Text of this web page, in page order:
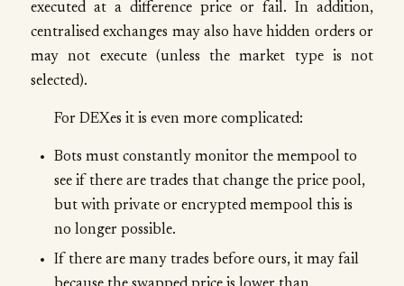
executed at a difference price or fail. In addition,
centralised exchanges may also have hidden orders or
may not execute (unless the market type is not
selected).
For DEXes it is even more complicated:
Bots must constantly monitor the mempool to
see if there are trades that change the price pool,
but with private or encrypted mempool this is
no longer possible.
If there are many trades before ours, it may fail